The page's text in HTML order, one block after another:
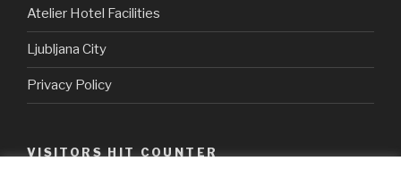
Atelier Hotel Facilities
Ljubljana City
Privacy Policy
VISITORS HIT COUNTER